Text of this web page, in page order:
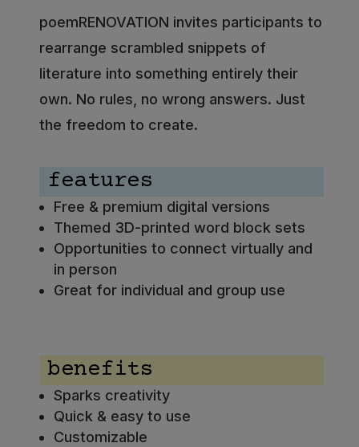
poemRENOVATION invites participants to
rearrange scrambled snippets of
literature into something entirely their
own. No rules, no wrong answers. Just
the freedom to create.
features
Free & premium digital versions
Themed 3D-printed word block sets
Opportunities to connect virtually and
in person
Great for individual and group use
benefits
Sparks creativity
Quick & easy to use
Customizable